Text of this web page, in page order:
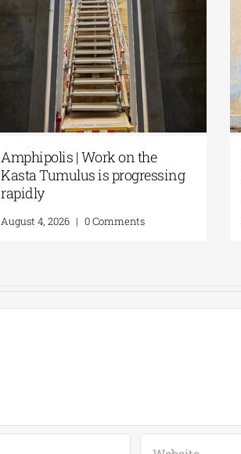
Amphipolis | Work on the
Kasta Tumulus is progressing
rapidly
August 4, 2026 | 0 Comments